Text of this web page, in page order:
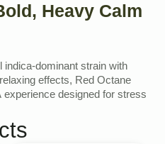
Heavy Calm
indica-dominant strain with
effects, Red Octane
designed for stress